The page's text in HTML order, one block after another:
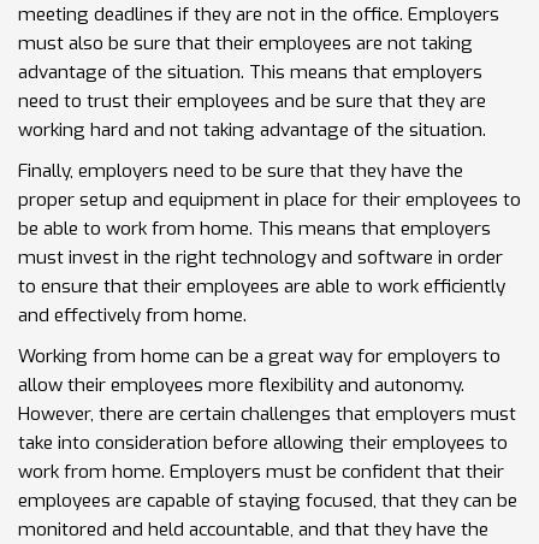
meeting deadlines if they are not in the office. Employers
must also be sure that their employees are not taking
advantage of the situation. This means that employers
need to trust their employees and be sure that they are
working hard and not taking advantage of the situation.
Finally, employers need to be sure that they have the
proper setup and equipment in place for their employees to
be able to work from home. This means that employers
must invest in the right technology and software in order
to ensure that their employees are able to work efficiently
and effectively from home.
Working from home can be a great way for employers to
allow their employees more flexibility and autonomy.
However, there are certain challenges that employers must
take into consideration before allowing their employees to
work from home. Employers must be confident that their
employees are capable of staying focused, that they can be
monitored and held accountable, and that they have the